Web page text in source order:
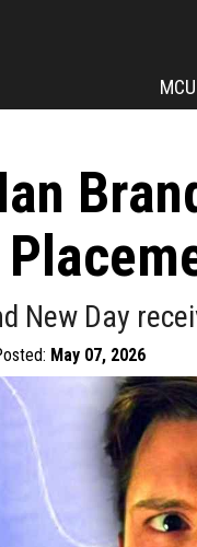
MCU
New Day
May 07, 2026